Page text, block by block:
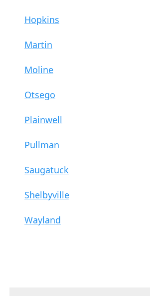
Hopkins
Martin
Moline
Otsego
Plainwell
Pullman
Saugatuck
Shelbyville
Wayland